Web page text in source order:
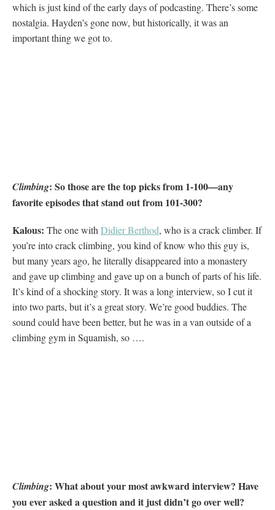
which is just kind of the early days of podcasting. There’s some
nostalgia. Hayden’s gone now, but historically, it was an
important thing we got to.
Climbing: So those are the top picks from 1-100—any
favorite episodes that stand out from 101-300?
Kalous: The one withDidier Berthod, who is a crack climber. If
you’re into crack climbing, you kind of know who this guy is,
but many years ago, he literally disappeared into a monastery
and gave up climbing and gave up on a bunch of parts of his life.
It’s kind of a shocking story. It was a long interview, so I cut it
into two parts, but it’s a great story. We’re good buddies. The
sound could have been better, but he was in a van outside of a
climbing gym in Squamish, so ….
Climbing: What about your most awkward interview? Have
you ever asked a question and it just didn’t go over well?